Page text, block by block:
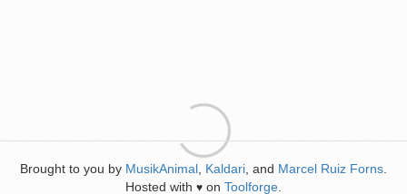
Brought to you by MusikAnimal Kaldari , and Marcel Ruiz Forns
Hosted with ♥ on Toolforge